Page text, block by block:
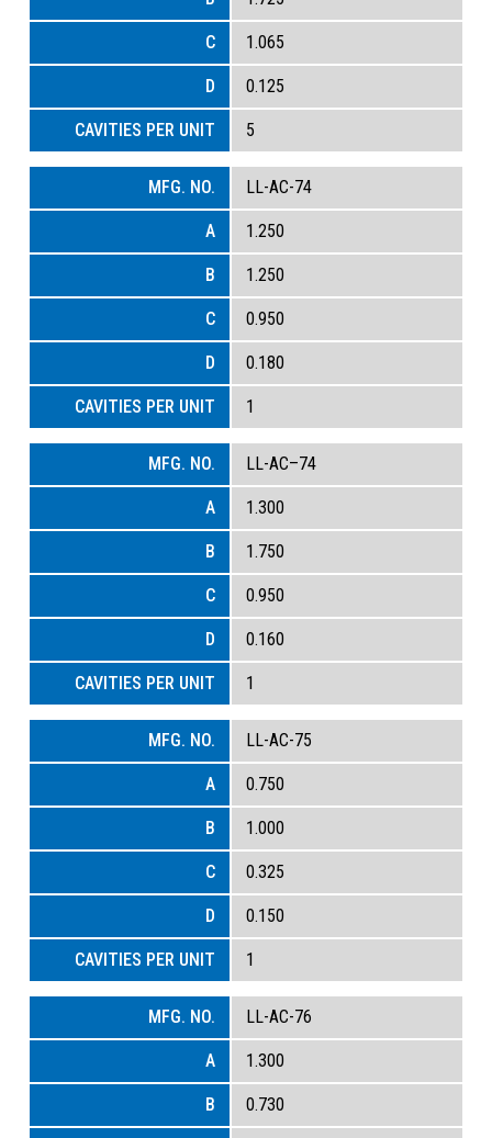
1.065
0.125
5
LL-AC-74
1.250
1.250
0.950
0.180
1
LL-AC–74
1.300
1.750
0.950
0.160
1
LL-AC-75
0.750
1.000
0.325
0.150
1
LL-AC-76
1.300
0.730